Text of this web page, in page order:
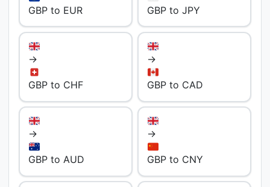
GBP to EUR GBP to JPY
→
GBP to CHF
→
GBP to CAD
→
GBP to AUD
→
GBP to CNY